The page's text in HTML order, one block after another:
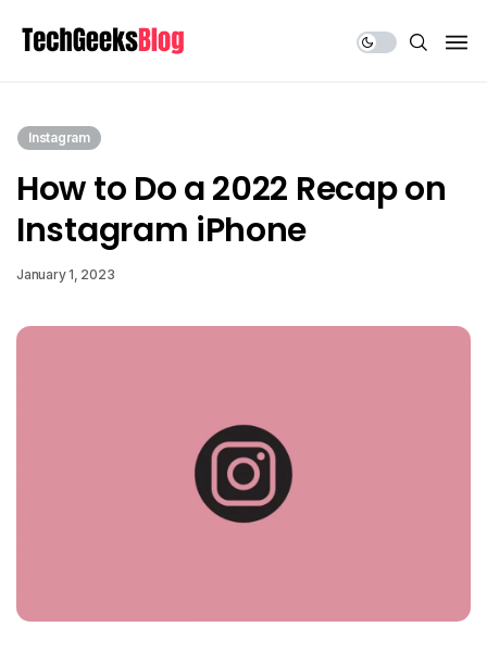
Instagram
How to Do a 2022 Recap on
Instagram iPhone
January 1, 2023